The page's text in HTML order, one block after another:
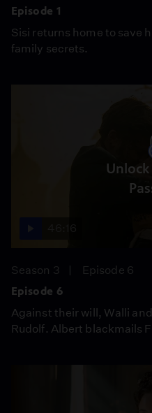
Episode 1
Sisi returns home to save
family secrets.
Unlock
Season 3
Episode 6
Episode 6
Against their will, Walli
Rudolf. Albert blackmails